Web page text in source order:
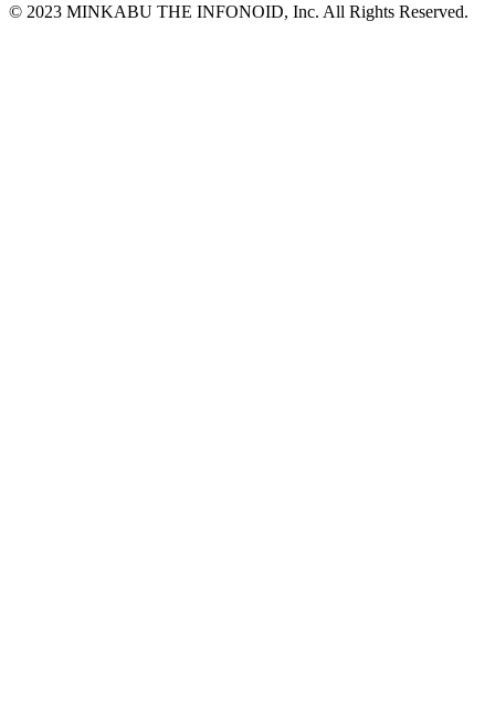
© 2023 MINKABU THE INFONOID, Inc. All Rights Reserved.